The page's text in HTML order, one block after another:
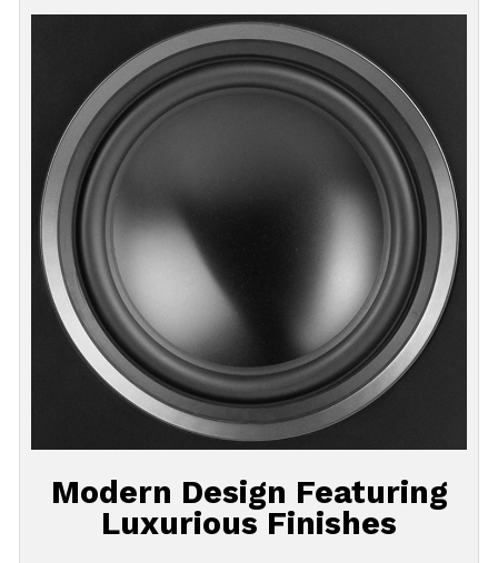
Modern Design Featuring
Luxurious Finishes